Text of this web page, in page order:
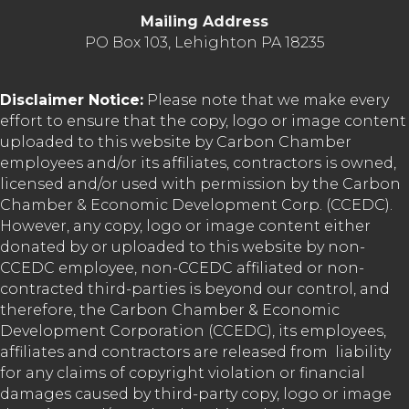
Mailing Address
PO Box 103, Lehighton PA 18235
Disclaimer Notice: Please note that we make every
effort to ensure that the copy, logo or image content
uploaded to this website by Carbon Chamber
employees and/or its affiliates, contractors is owned,
licensed and/or used with permission by the Carbon
Chamber & Economic Development Corp. (CCEDC).
However, any copy, logo or image content either
donated by or uploaded to this website by non-
CCEDC employee, non-CCEDC affiliated or non-
contracted third-parties is beyond our control, and
therefore, the Carbon Chamber & Economic
Development Corporation (CCEDC), its employees,
affiliates and contractors are released from liability
for any claims of copyright violation or financial
damages caused by third-party copy, logo or image